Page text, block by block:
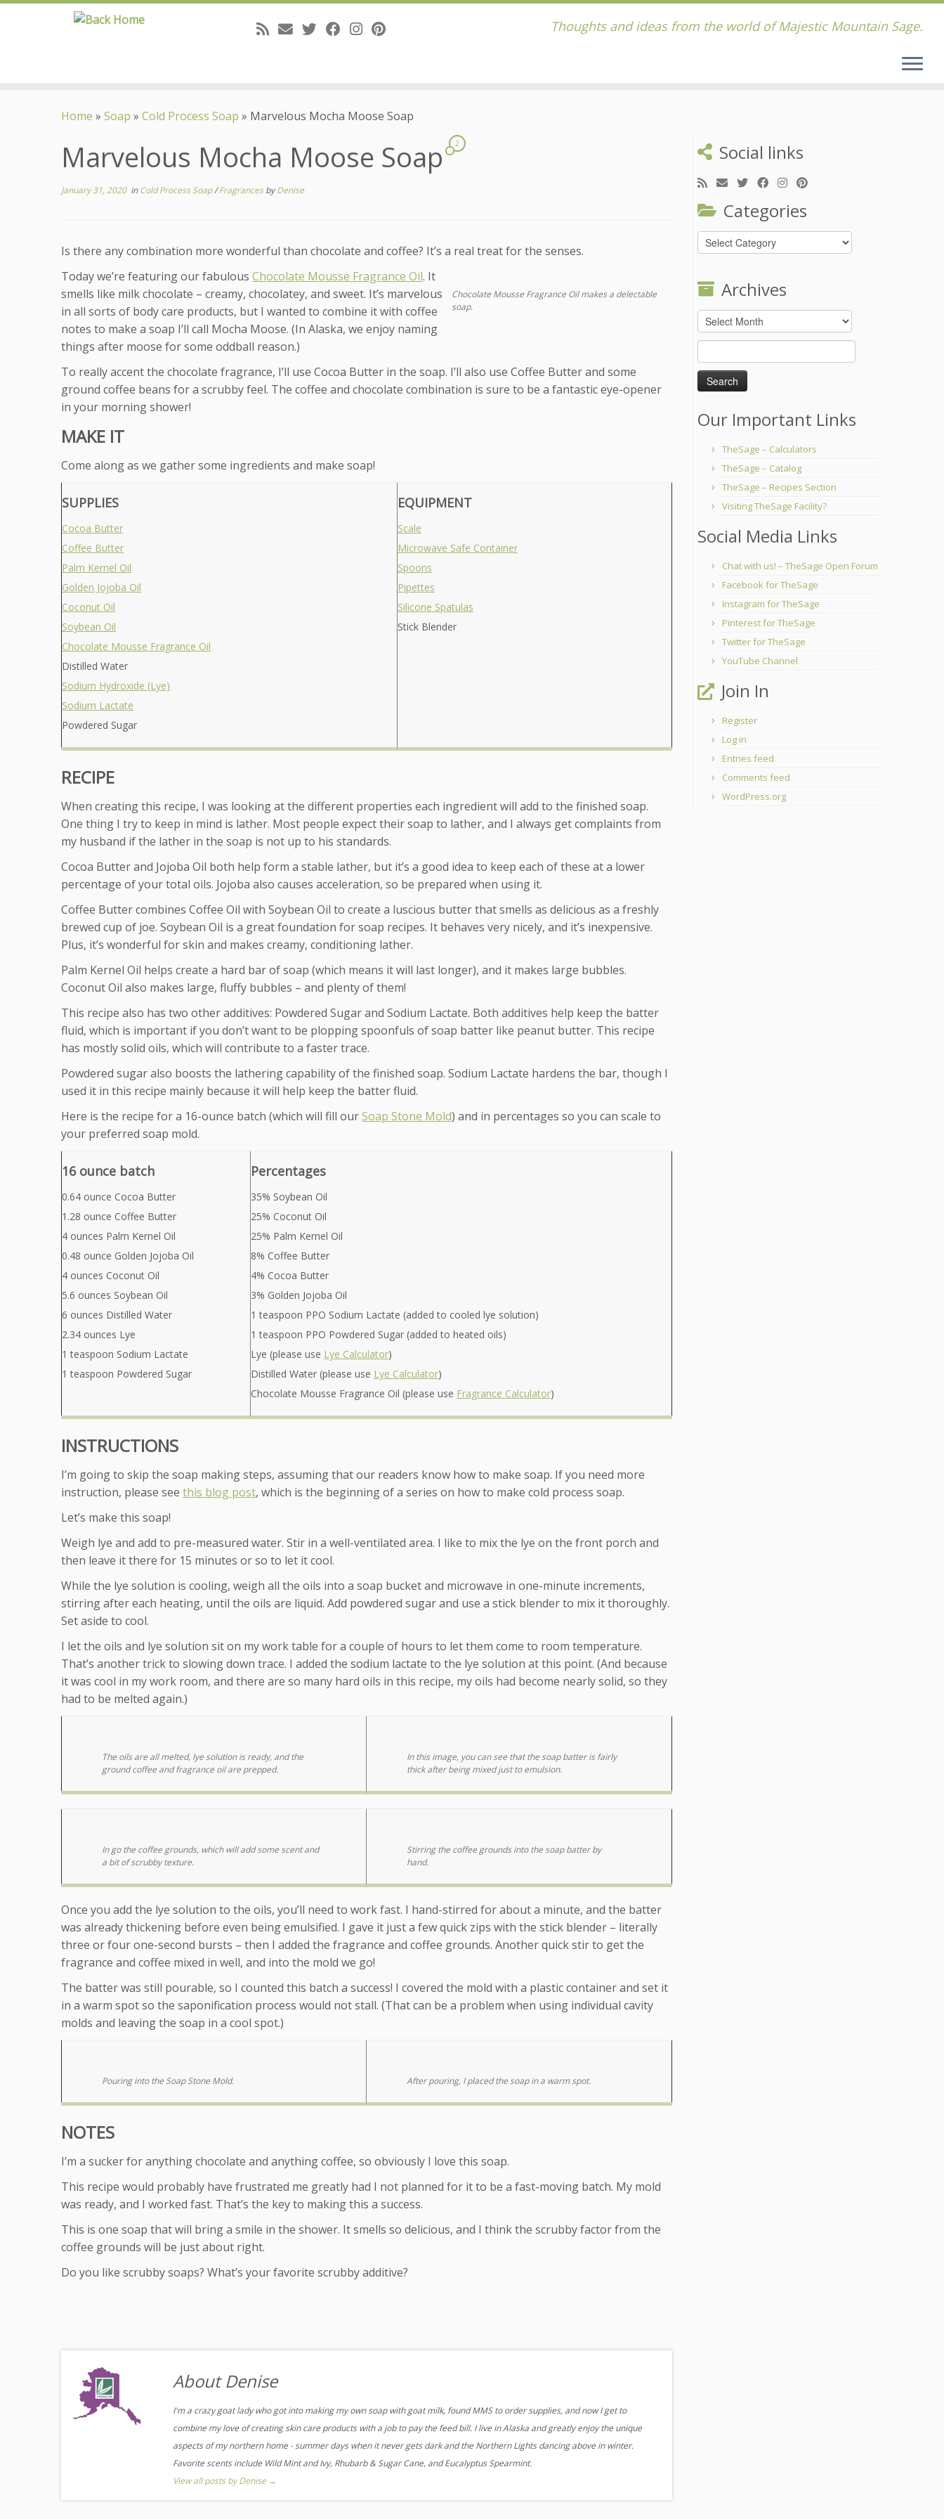
Thoughts and ideas from the world of Majestic Mountain Sage.
Home » Soap » Cold Process Soap » Marvelous Mocha Moose Soap
Marvelous Mocha Moose Soap 2
January 31, 2020inCold Process Soap/FragrancesbyDenise
Is there any combination more wonderful than chocolate and coffee? It’s a real treat for the senses.
Chocolate Mousse Fragrance Oil makes a delectable
soap.
Today we’re featuring our fabulous Chocolate Mousse Fragrance Oil. It
smells like milk chocolate – creamy, chocolatey, and sweet. It’s marvelous
in all sorts of body care products, but I wanted to combine it with coffee
notes to make a soap I’ll call Mocha Moose. (In Alaska, we enjoy naming
things after moose for some oddball reason.)
To really accent the chocolate fragrance, I’ll use Cocoa Butter in the soap. I’ll also use Coffee Butter and some
ground coffee beans for a scrubby feel. The coffee and chocolate combination is sure to be a fantastic eye-opener
in your morning shower!
MAKE IT
Come along as we gather some ingredients and make soap!
SUPPLIES
Cocoa Butter
Coffee Butter
Palm Kernel Oil
Golden Jojoba Oil
Coconut Oil
Soybean Oil
Chocolate Mousse Fragrance Oil
Distilled Water
Sodium Hydroxide (Lye)
Sodium Lactate
Powdered Sugar
EQUIPMENT
Scale
Microwave Safe Container
Spoons
Pipettes
Silicone Spatulas
Stick Blender
RECIPE
When creating this recipe, I was looking at the different properties each ingredient will add to the finished soap.
One thing I try to keep in mind is lather. Most people expect their soap to lather, and I always get complaints from
my husband if the lather in the soap is not up to his standards.
Cocoa Butter and Jojoba Oil both help form a stable lather, but it’s a good idea to keep each of these at a lower
percentage of your total oils. Jojoba also causes acceleration, so be prepared when using it.
Coffee Butter combines Coffee Oil with Soybean Oil to create a luscious butter that smells as delicious as a freshly
brewed cup of joe. Soybean Oil is a great foundation for soap recipes. It behaves very nicely, and it’s inexpensive.
Plus, it’s wonderful for skin and makes creamy, conditioning lather.
Palm Kernel Oil helps create a hard bar of soap (which means it will last longer), and it makes large bubbles.
Coconut Oil also makes large, fluffy bubbles – and plenty of them!
This recipe also has two other additives: Powdered Sugar and Sodium Lactate. Both additives help keep the batter
fluid, which is important if you don’t want to be plopping spoonfuls of soap batter like peanut butter. This recipe
has mostly solid oils, which will contribute to a faster trace.
Powdered sugar also boosts the lathering capability of the finished soap. Sodium Lactate hardens the bar, though I
used it in this recipe mainly because it will help keep the batter fluid.
Here is the recipe for a 16-ounce batch (which will fill ourSoap Stone Mold) and in percentages so you can scale to
your preferred soap mold.
16 ounce batch
0.64 ounce Cocoa Butter
1.28 ounce Coffee Butter
4 ounces Palm Kernel Oil
0.48 ounce Golden Jojoba Oil
4 ounces Coconut Oil
5.6 ounces Soybean Oil
6 ounces Distilled Water
2.34 ounces Lye
1 teaspoon Sodium Lactate
1 teaspoon Powdered Sugar
Percentages
35% Soybean Oil
25% Coconut Oil
25% Palm Kernel Oil
8% Coffee Butter
4% Cocoa Butter
3% Golden Jojoba Oil
1 teaspoon PPO Sodium Lactate (added to cooled lye solution)
1 teaspoon PPO Powdered Sugar (added to heated oils)
Lye (please use Lye Calculator)
Distilled Water (please use Lye Calculator)
Chocolate Mousse Fragrance Oil (please use Fragrance Calculator)
INSTRUCTIONS
I’m going to skip the soap making steps, assuming that our readers know how to make soap. If you need more
instruction, please see this blog post, which is the beginning of a series on how to make cold process soap.
Let’s make this soap!
Weigh lye and add to pre-measured water. Stir in a well-ventilated area. I like to mix the lye on the front porch and
then leave it there for 15 minutes or so to let it cool.
While the lye solution is cooling, weigh all the oils into a soap bucket and microwave in one-minute increments,
stirring after each heating, until the oils are liquid. Add powdered sugar and use a stick blender to mix it thoroughly.
Set aside to cool.
I let the oils and lye solution sit on my work table for a couple of hours to let them come to room temperature.
That’s another trick to slowing down trace. I added the sodium lactate to the lye solution at this point. (And because
it was cool in my work room, and there are so many hard oils in this recipe, my oils had become nearly solid, so they
had to be melted again.)
The oils are all melted, lye solution is ready, and the
ground coffee and fragrance oil are prepped.
In this image, you can see that the soap batter is fairly
thick after being mixed just to emulsion.
In go the coffee grounds, which will add some scent and
a bit of scrubby texture.
Stirring the coffee grounds into the soap batter by
hand.
Once you add the lye solution to the oils, you’ll need to work fast. I hand-stirred for about a minute, and the batter
was already thickening before even being emulsified. I gave it just a few quick zips with the stick blender – literally
three or four one-second bursts – then I added the fragrance and coffee grounds. Another quick stir to get the
fragrance and coffee mixed in well, and into the mold we go!
The batter was still pourable, so I counted this batch a success! I covered the mold with a plastic container and set it
in a warm spot so the saponification process would not stall. (That can be a problem when using individual cavity
molds and leaving the soap in a cool spot.)
Pouring into the Soap Stone Mold. After pouring, I placed the soap in a warm spot.
NOTES
I’m a sucker for anything chocolate and anything coffee, so obviously I love this soap.
This recipe would probably have frustrated me greatly had I not planned for it to be a fast-moving batch. My mold
was ready, and I worked fast. That’s the key to making this a success.
This is one soap that will bring a smile in the shower. It smells so delicious, and I think the scrubby factor from the
coffee grounds will be just about right.
Do you like scrubby soaps? What’s your favorite scrubby additive?
About Denise
I'm a crazy goat lady who got into making my own soap with goat milk, found MMS to order supplies, and now I get to
combine my love of creating skin care products with a job to pay the feed bill. I live in Alaska and greatly enjoy the unique
aspects of my northern home - summer days when it never gets dark and the Northern Lights dancing above in winter.
Favorite scents include Wild Mint and Ivy, Rhubarb & Sugar Cane, and Eucalyptus Spearmint.
View all posts by Denise →
Social links
Categories
Categories
Archives
Archives
Search
for:
Our Important Links
TheSage – Calculators
TheSage – Catalog
TheSage – Recipes Section
Visiting TheSage Facility?
Social Media Links
Chat with us! – TheSage Open Forum
Facebook for TheSage
Instagram for TheSage
Pinterest for TheSage
Twitter for TheSage
YouTube Channel
Join In
Register
Log in
Entries feed
Comments feed
WordPress.org